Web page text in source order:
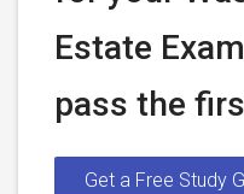
Estate
pass the
Get a Free Study